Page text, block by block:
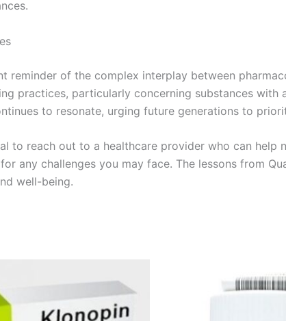
reminder of the complex interplay between
practices, particularly concerning substances with
to resonate, urging future generations to
to reach out to a healthcare provider who can
any challenges you may face. The lessons from
well-being.
through
€320.00
product
has
range: